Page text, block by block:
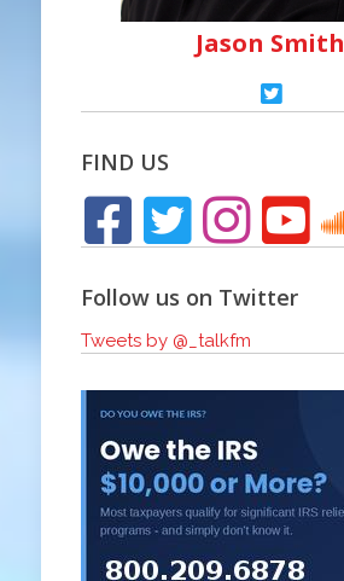
Jason Smith
FIND US
Follow us on Twitter
Tweets by @_talkfm